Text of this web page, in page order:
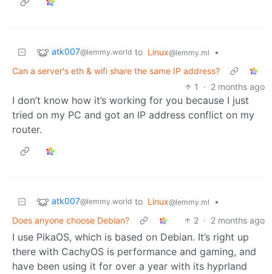
atk007@lemmy.world to Linux@lemmy.ml
•
Can a server's eth & wifi share the same IP address?
1
· 2 months ago
I don’t know how it’s working for you because I just
tried on my PC and got an IP address conflict on my
router.
atk007@lemmy.world to Linux@lemmy.ml
•
Does anyone choose Debian?
2 · 2 months ago
I use PikaOS, which is based on Debian. It’s right up
there with CachyOS is performance and gaming, and
have been using it for over a year with its hyprland